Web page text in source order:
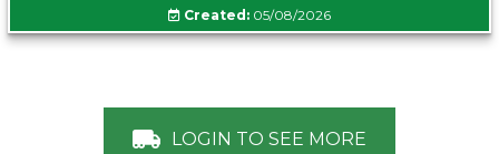
Created: 05/08/2026
LOGIN TO SEE MORE